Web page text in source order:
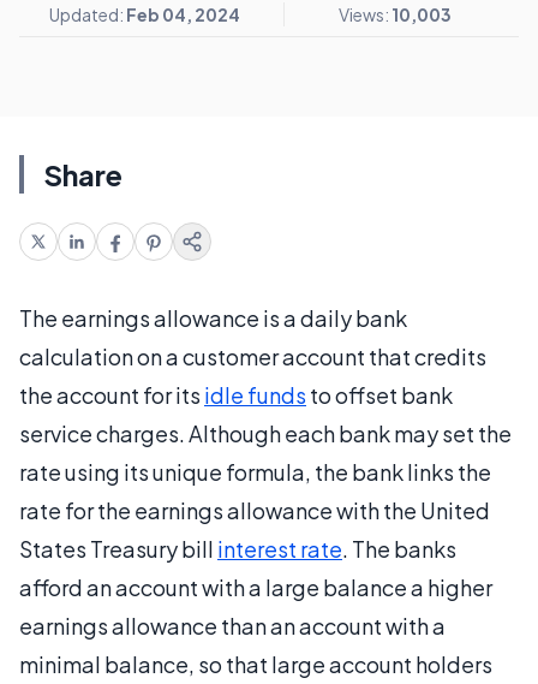
Updated: Feb 04, 2024 Views: 10,003
Share
The earnings allowance is a daily bank
calculation on a customer account that credits
the account for its idle funds to offset bank
service charges. Although each bank may set the
rate using its unique formula, the bank links the
rate for the earnings allowance with the United
States Treasury bill interest rate. The banks
afford an account with a large balance a higher
earnings allowance than an account with a
minimal balance, so that large account holders